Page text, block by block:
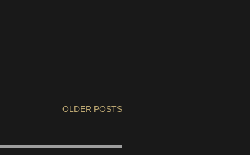
OLDER POSTS